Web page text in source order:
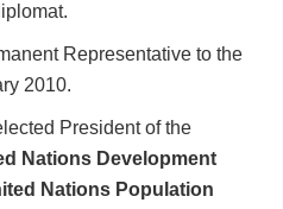
Representative to the
2010.
President of the
Nations Development
Nations Population